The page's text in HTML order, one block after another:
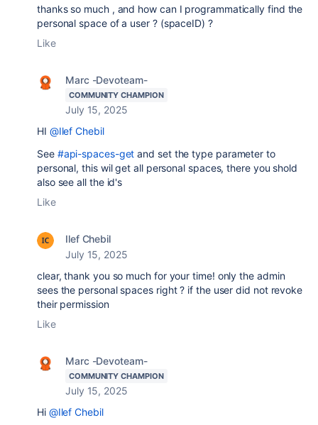
thanks so much , and how can I programmatically find the
personal space of a user ? (spaceID) ?
Like
Marc -Devoteam-
COMMUNITY CHAMPION
July 15, 2025
HI @Ilef Chebil
See #api-spaces-get and set the type parameter to
personal, this wil get all personal spaces, there you shold
also see all the id's
Like
Ilef Chebil
July 15, 2025
clear, thank you so much for your time! only the admin
sees the personal spaces right ? if the user did not revoke
their permission
Like
Marc -Devoteam-
COMMUNITY CHAMPION
July 15, 2025
Hi @Ilef Chebil